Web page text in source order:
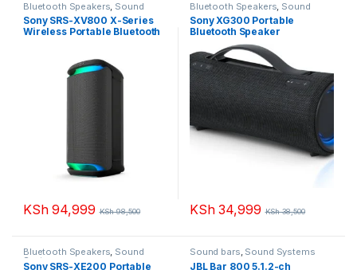
Bluetooth Speakers Sound
Systems
Sony SRS-XV800 X-Series
Wireless Portable Bluetooth
KSh94,999 KSh98,500
Bluetooth Speakers Sound
Systems
Sony XG300 Portable
Bluetooth Speaker
KSh34,999 KSh38,500
Bluetooth Speakers, Sound
Systems
Sony SRS-XE200 Portable
Sound bars, Sound Systems
JBL Bar 800 5.1.2-ch